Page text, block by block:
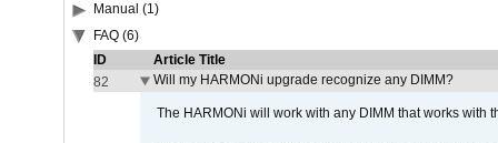
Manual (1)
FAQ (6)
ID
Article Title
82
Will my HARMONi upgrade recognize any DIMM?
The HARMONi will work with any DIMM that works with